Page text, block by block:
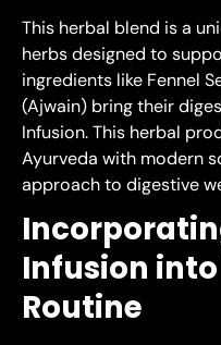
This herbal blend is a
herbs designed to
ingredients like Fennel
(Ajwain) bring their
Infusion. This herbal
Ayurveda with modern
approach to digestive
Infusion
Routine